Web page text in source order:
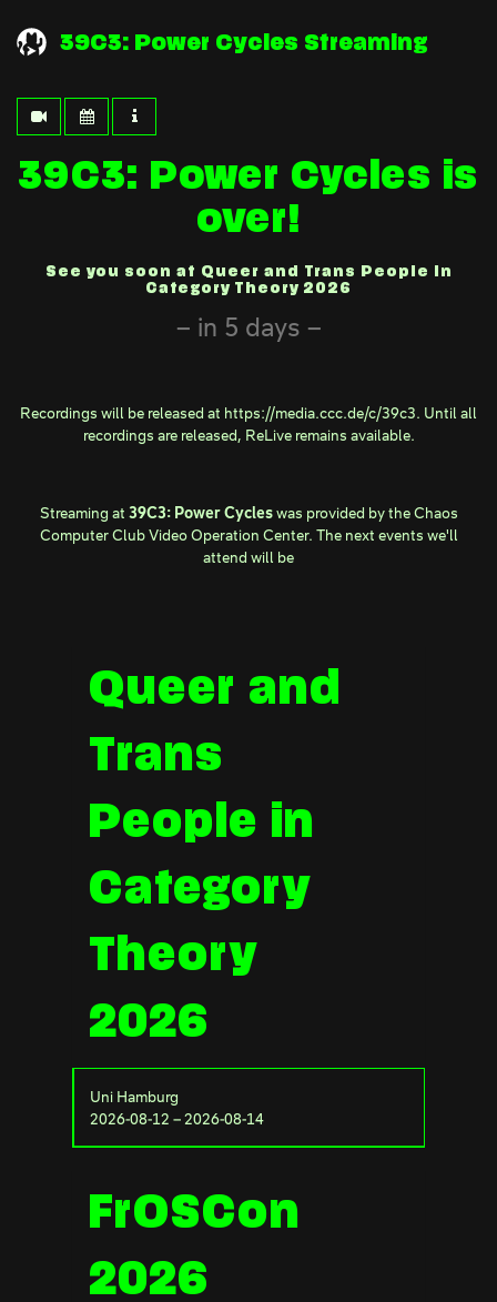
39C3: Power Cycles Streaming
39C3: Power Cycles is
over!
See you soon at Queer and Trans People in
Category Theory 2026
in 5 days
Recordings will be released at https://media.ccc.de/c/39c3. Until all
recordings are released, ReLiveremains available.
Streaming at 39C3: Power Cycleswas provided by theChaos
Computer Club Video Operation Center. The next events we'll
attend will be
Queer and
Trans
People in
Category
Theory
2026
Uni Hamburg
2026-08-12 – 2026-08-14
FrOSCon
2026